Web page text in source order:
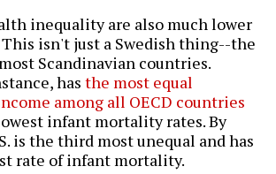
inequality are also much lower
isn't just a Swedish thing--the
Scandinavian countries.
has the most equal
among all OECD countries
infant mortality rates. By
is the third most unequal and has
rate of infant mortality.